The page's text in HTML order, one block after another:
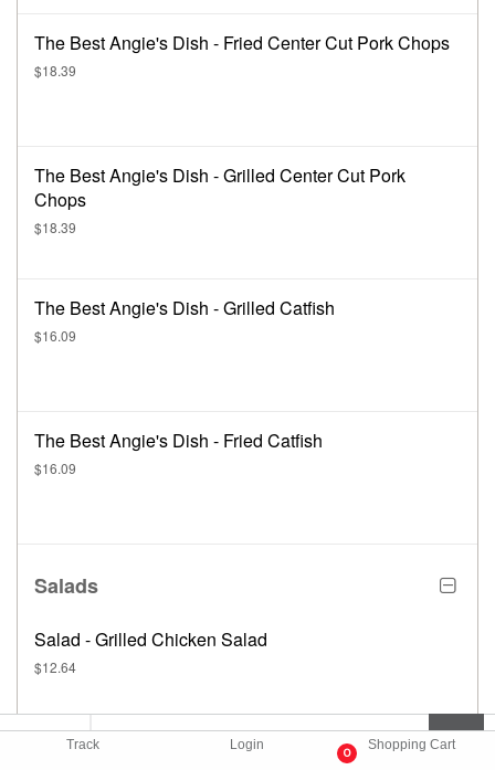
Track Login
0
Shopping Cart
The Best Angie's Dish - Fried Center Cut Pork Chops
$18.39
The Best Angie's Dish - Grilled Center Cut Pork
Chops
$18.39
The Best Angie's Dish - Grilled Catfish
$16.09
The Best Angie's Dish - Fried Catfish
$16.09
Salads
Salad - Grilled Chicken Salad
$12.64